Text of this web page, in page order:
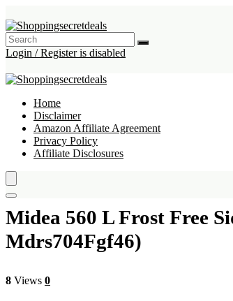
Login / Register is disabled
Home
Disclaimer
Amazon Affiliate Agreement
Privacy Policy
Affiliate Disclosures
Midea 560 L Frost Free
Mdrs704Fgf46)
8 Views 0